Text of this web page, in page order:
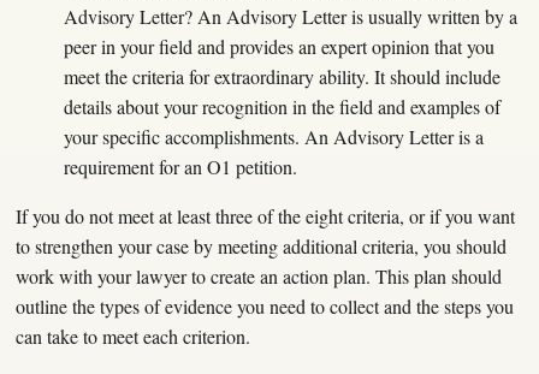
Advisory Letter? An Advisory Letter is usually written by a
peer in your field and provides an expert opinion that you
meet the criteria for extraordinary ability. It should include
details about your recognition in the field and examples of
your specific accomplishments. An Advisory Letter is a
requirement for an O1 petition.
If you do not meet at least three of the eight criteria, or if you want
to strengthen your case by meeting additional criteria, you should
work with your lawyer to create an action plan. This plan should
outline the types of evidence you need to collect and the steps you
can take to meet each criterion.